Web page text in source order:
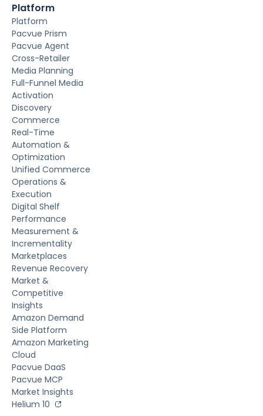
Platform
Platform
Pacvue Prism
Pacvue Agent
Cross-Retailer
Media Planning
Full-Funnel Media
Activation
Discovery
Commerce
Real-Time
Automation &
Optimization
Unified Commerce
Operations &
Execution
Digital Shelf
Performance
Measurement &
Incrementality
Marketplaces
Revenue Recovery
Market &
Competitive
Insights
Amazon Demand
Side Platform
Amazon Marketing
Cloud
Pacvue DaaS
Pacvue MCP
Market Insights
Helium 10